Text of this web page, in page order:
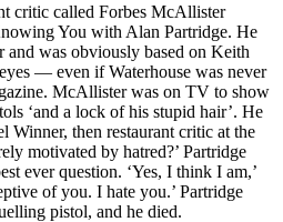
critic called Forbes McAllister
You with Alan Partridge. He
was obviously based on Keith
— even if Waterhouse was never
McAllister was on TV to show
‘and a lock of his stupid hair’. He
Winner, then restaurant critic at the
motivated by hatred?’ Partridge
ever question. ‘Yes, I think I am,’
of you. I hate you.’ Partridge
pistol, and he died.